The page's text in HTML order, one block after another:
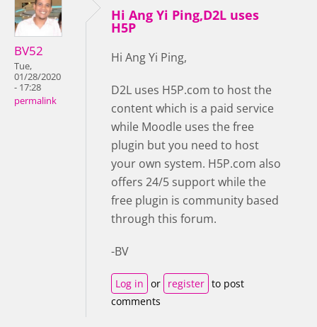
BV52
Tue,
01/28/2020
- 17:28
permalink
Hi Ang Yi Ping,D2L uses
H5P
Hi Ang Yi Ping,
D2L uses H5P.com to host the
content which is a paid service
while Moodle uses the free
plugin but you need to host
your own system. H5P.com also
offers 24/5 support while the
free plugin is community based
through this forum.
-BV
Log in or register to post
comments